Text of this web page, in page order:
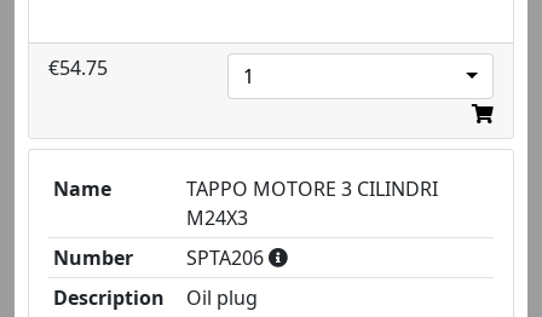
€54.75 1
Name
TAPPO MOTORE 3 CILINDRI
M24X3
Number
SPTA206
Description
Oil plug